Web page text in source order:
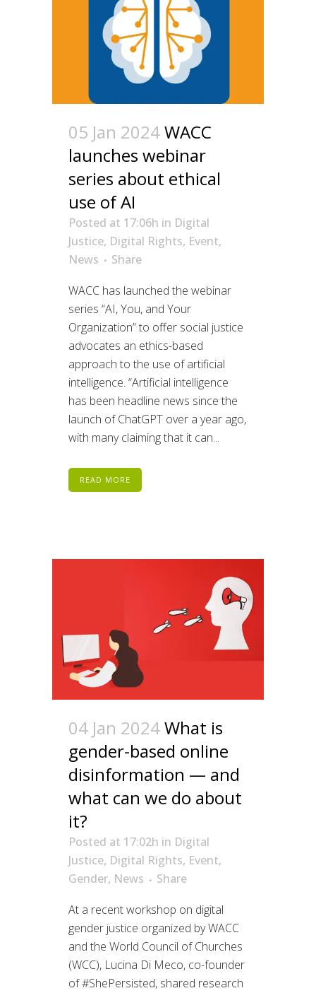
05 Jan 2024WACC
launches webinar
series about ethical
use of AI
Posted at 17:06h in Digital
Justice, Digital Rights, Event,
News
Share
WACC has launched the webinar
series “AI, You, and Your
Organization” to offer social justice
advocates an ethics-based
approach to the use of artificial
intelligence. “Artificial intelligence
has been headline news since the
launch of ChatGPT over a year ago,
with many claiming that it can...
READ MORE
04 Jan 2024What is
gender-based online
disinformation — and
what can we do about
it?
Posted at 17:02h in Digital
Justice, Digital Rights, Event,
Gender, News
Share
At a recent workshop on digital
gender justice organized by WACC
and the World Council of Churches
(WCC), Lucina Di Meco, co-founder
of #ShePersisted, shared research